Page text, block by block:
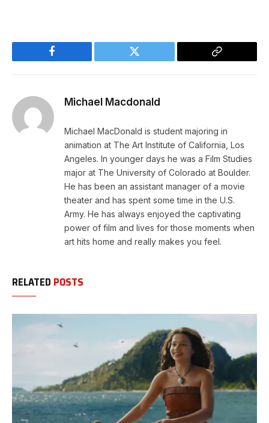
Facebook Twitter
Copy
Michael Macdonald
Michael MacDonald is student majoring in
animation at The Art Institute of California, Los
Angeles. In younger days he was a Film Studies
major at The University of Colorado at Boulder.
He has been an assistant manager of a movie
theater and has spent some time in the U.S.
Army. He has always enjoyed the captivating
power of film and lives for those moments when
art hits home and really makes you feel.
RELATED POSTS